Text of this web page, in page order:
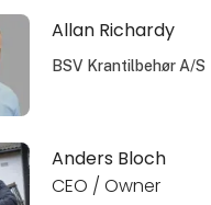
Allan Richardy
BSV Krantilbehør A/S
Anders Bloch
CEO / Owner